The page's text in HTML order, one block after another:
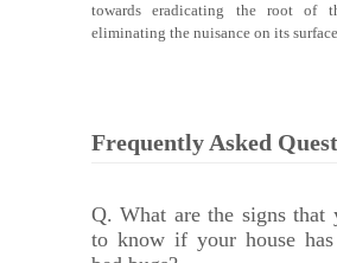
towards eradicating the root of
eliminating the nuisance on its
Frequently Asked
Q. What are the signs
to know if your house